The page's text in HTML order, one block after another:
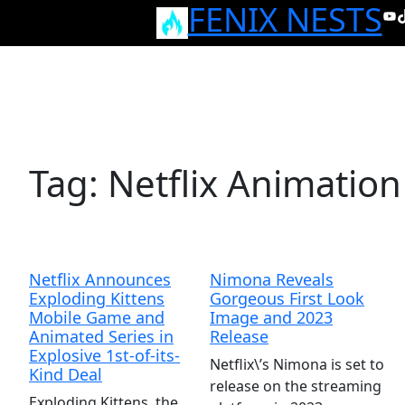
FENIX NESTS
Tag: Netflix Animation
Netflix Announces
Exploding Kittens
Mobile Game and
Animated Series in
Explosive 1st-of-its-
Kind Deal
Nimona Reveals
Gorgeous First Look
Image and 2023
Release
Netflix\’s Nimona is set to
release on the streaming